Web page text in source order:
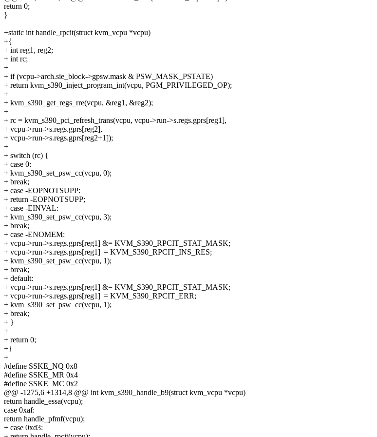
return 0;
}
+static int handle_rpcit(struct kvm_vcpu *vcpu)
+{
+ int reg1, reg2;
+ int rc;
+
+ if (vcpu->arch.sie_block->gpsw.mask & PSW_MASK_PSTATE)
+ return kvm_s390_inject_program_int(vcpu, PGM_PRIVILEGED_OP);
+
+ kvm_s390_get_regs_rre(vcpu, &reg1, &reg2);
+
+ rc = kvm_s390_pci_refresh_trans(vcpu, vcpu->run->s.regs.gprs[reg1],
+ vcpu->run->s.regs.gprs[reg2],
+ vcpu->run->s.regs.gprs[reg2+1]);
+
+ switch (rc) {
+ case 0:
+ kvm_s390_set_psw_cc(vcpu, 0);
+ break;
+ case -EOPNOTSUPP:
+ return -EOPNOTSUPP;
+ case -EINVAL:
+ kvm_s390_set_psw_cc(vcpu, 3);
+ break;
+ case -ENOMEM:
+ vcpu->run->s.regs.gprs[reg1] &= KVM_S390_RPCIT_STAT_MASK;
+ vcpu->run->s.regs.gprs[reg1] |= KVM_S390_RPCIT_INS_RES;
+ kvm_s390_set_psw_cc(vcpu, 1);
+ break;
+ default:
+ vcpu->run->s.regs.gprs[reg1] &= KVM_S390_RPCIT_STAT_MASK;
+ vcpu->run->s.regs.gprs[reg1] |= KVM_S390_RPCIT_ERR;
+ kvm_s390_set_psw_cc(vcpu, 1);
+ break;
+ }
+
+ return 0;
+}
+
#define SSKE_NQ 0x8
#define SSKE_MR 0x4
#define SSKE_MC 0x2
@@ -1275,6 +1314,8 @@ int kvm_s390_handle_b9(struct kvm_vcpu *vcpu)
return handle_essa(vcpu);
case 0xaf:
return handle_pfmf(vcpu);
+ case 0xd3: